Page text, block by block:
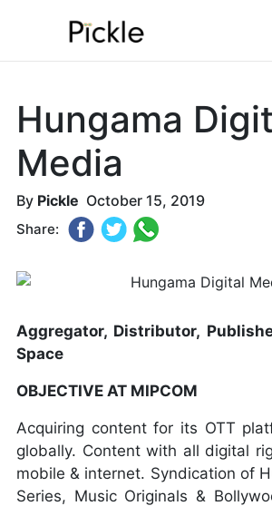
Hungama
Media
By Pickle October 15, 2019
Share:
Aggregator, Distributor,
Space
OBJECTIVE AT MIPCOM
Acquiring content for its OTT
globally. Content with all digital
mobile & internet. Syndication of
Series, Music Originals &